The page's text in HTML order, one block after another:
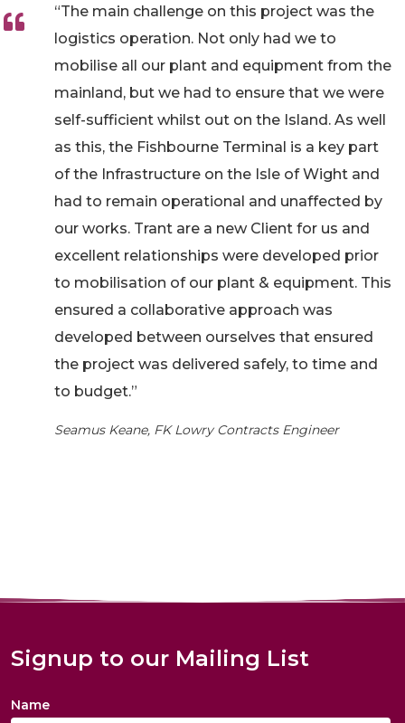
“The main challenge on this project was the
logistics operation. Not only had we to
mobilise all our plant and equipment from the
mainland, but we had to ensure that we were
self-sufficient whilst out on the Island. As well
as this, the Fishbourne Terminal is a key part
of the Infrastructure on the Isle of Wight and
had to remain operational and unaffected by
our works. Trant are a new Client for us and
excellent relationships were developed prior
to mobilisation of our plant & equipment. This
ensured a collaborative approach was
developed between ourselves that ensured
the project was delivered safely, to time and
to budget.”
Seamus Keane, FK Lowry Contracts Engineer
Signup to our Mailing List
Name